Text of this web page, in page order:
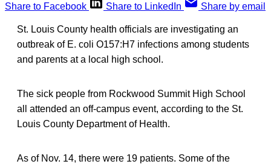
Share to Facebook
Share to LinkedIn Share by email
St. Louis County health officials are investigating an
outbreak of E. coli O157:H7 infections among students
and parents at a local high school.
The sick people from Rockwood Summit High School
all attended an off-campus event, according to the St.
Louis County Department of Health.
As of Nov. 14, there were 19 patients. Some of the